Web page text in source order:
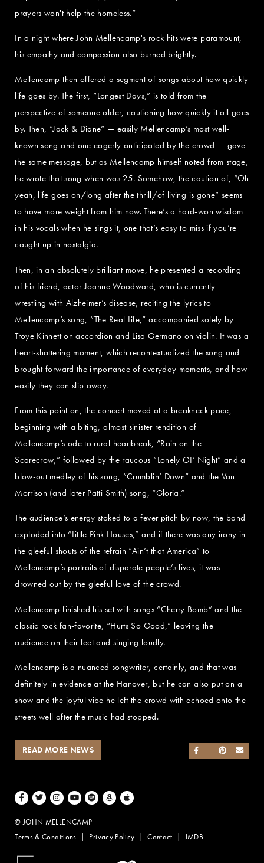
prayers won't help the homeless.”
In a night where John Mellencamp's rock hits were paramount,
his empathy and compassion also burned brightly.
Mellencamp then offered a segment of songs about how quickly
life goes by. The first, “Longest Days,” is told from the
perspective of someone older, cautioning how quickly it all goes
by. Then, “Jack & Diane” — easily Mellencamp’s most well-
known song and one eagerly anticipated by the crowd — gave
the same message, but as Mellencamp himself noted from stage,
he wrote that song when was 25. Somehow, the caution of, “Oh
yeah, life goes on/long after the thrill/of living is gone” seems
to have more weight from him now. There’s a hard-won wisdom
in his vocals when he sings it, one that’s easy to miss if you’re
caught up in nostalgia.
Then, in an absolutely brilliant move, he presented a recording
of his friend, actor Joanne Woodward, who is currently
wrestling with Alzheimer’s disease, reciting the lyrics to
Mellencamp’s song, “The Real Life,” accompanied solely by
Troye Kinnett on accordion and Lisa Germano on violin. It was a
heart-shattering moment, which recontextualized the song and
brought forward the importance of everyday moments, and how
easily they can slip away.
From this point on, the concert moved at a breakneck pace,
beginning with a biting, almost sinister rendition of
Mellencamp’s ode to rural heartbreak, “Rain on the
Scarecrow,” followed by the raucous “Lonely OI’ Night” and a
blow-out medley of his song, “Crumblin’ Down” and the Van
Morrison (and later Patti Smith) song, “Gloria.”
The audience’s energy stoked to a fever pitch by now, the band
exploded into “Little Pink Houses,” and if there was any irony in
the gleeful shouts of the refrain “Ain’t that America” to
Mellencamp’s portraits of disparate people’s lives, it was
drowned out by the gleeful love of the crowd.
Mellencamp finished his set with songs “Cherry Bomb” and the
classic rock fan-favorite, “Hurts So Good,” leaving the
audience on their feet and singing loudly.
Mellencamp is a nuanced songwriter, certainly, and that was
definitely in evidence at the Hanover, but he can also put on a
show and the joyful vibe he left the crowd with echoed onto the
streets well after the music had stopped.
SHARE ON
SHARE ON
SHARE ON
READ MORE NEWS
Facebook
TwitterInstagramYoutubeSpotifyAmazon Music
Apple Music
© JOHN MELLENCAMP
Terms & Conditions
Privacy Policy Contact IMDB
Website Design by Taryn Weitzman